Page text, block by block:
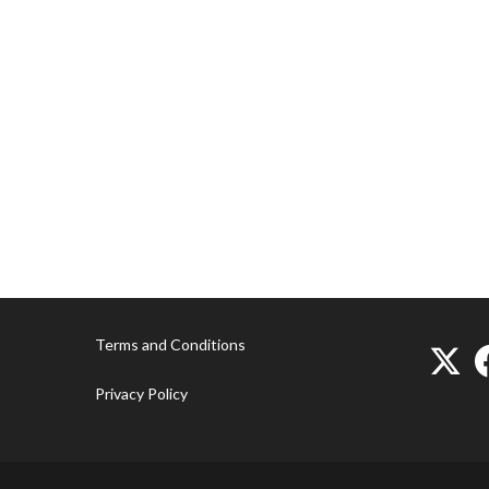
Terms and Conditions
Privacy Policy